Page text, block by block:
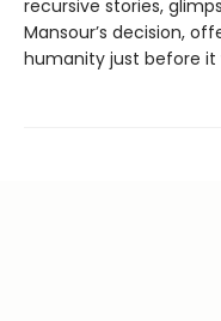
recursive stories,
Mansour’s decision,
humanity just before it